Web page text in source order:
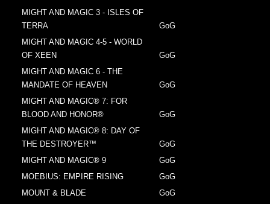
MIGHT AND MAGIC 3 - ISLES OF
TERRA
GoG
MIGHT AND MAGIC 4-5 - WORLD
OF XEEN
GoG
MIGHT AND MAGIC 6 - THE
MANDATE OF HEAVEN
GoG
MIGHT AND MAGIC® 7: FOR
BLOOD AND HONOR®
GoG
MIGHT AND MAGIC® 8: DAY OF
THE DESTROYER™
GoG
MIGHT AND MAGIC® 9
GoG
MOEBIUS: EMPIRE RISING
GoG
MOUNT & BLADE
GoG